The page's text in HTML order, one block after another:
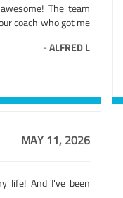
The team
coach who got me
-ALFRED L
MAY 11, 2026
life! And I've been